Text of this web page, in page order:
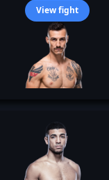
View fight